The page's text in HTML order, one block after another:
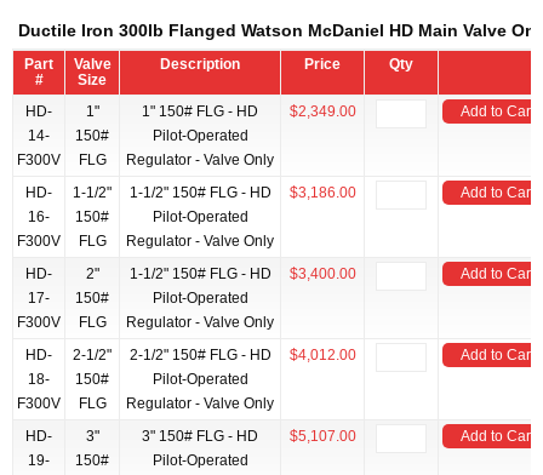
Ductile Iron 300lb Flanged Watson McDaniel HD Main Valve
Part
#
Valve
Size
Description Price Qty
HD-
14-
F300V
1"
150#
FLG
1" 150# FLG - HD
Pilot-Operated
Regulator - Valve Only
$2,349.00 Add to Cart
HD-
16-
F300V
1-1/2"
150#
FLG
1-1/2" 150# FLG - HD
Pilot-Operated
Regulator - Valve Only
$3,186.00 Add to Cart
HD-
17-
F300V
2"
150#
FLG
1-1/2" 150# FLG - HD
Pilot-Operated
Regulator - Valve Only
$3,400.00 Add to Cart
HD-
18-
F300V
2-1/2"
150#
FLG
2-1/2" 150# FLG - HD
Pilot-Operated
Regulator - Valve Only
$4,012.00 Add to Cart
HD-
19-
3"
150#
3" 150# FLG - HD
Pilot-Operated
$5,107.00 Add to Cart